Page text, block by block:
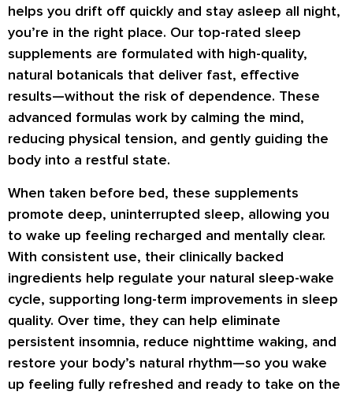
helps you drift off quickly and stay asleep all night,
you’re in the right place. Our top-rated sleep
supplements are formulated with high-quality,
natural botanicals that deliver fast, effective
results—without the risk of dependence. These
advanced formulas work by calming the mind,
reducing physical tension, and gently guiding the
body into a restful state.
When taken before bed, these supplements
promote deep, uninterrupted sleep, allowing you
to wake up feeling recharged and mentally clear.
With consistent use, their clinically backed
ingredients help regulate your natural sleep-wake
cycle, supporting long-term improvements in sleep
quality. Over time, they can help eliminate
persistent insomnia, reduce nighttime waking, and
restore your body’s natural rhythm—so you wake
up feeling fully refreshed and ready to take on the